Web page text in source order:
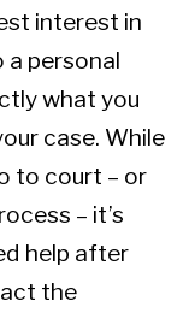
interest in
a personal
what you
case. While
to court – or
– it’s
help after
the